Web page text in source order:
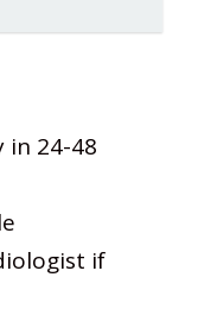
in 24-48
if